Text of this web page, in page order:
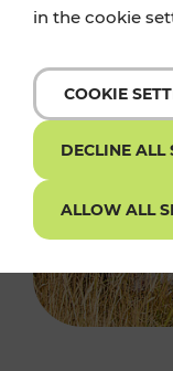
in the cookie
COOKIE
DECLINE ALL
ALLOW ALL